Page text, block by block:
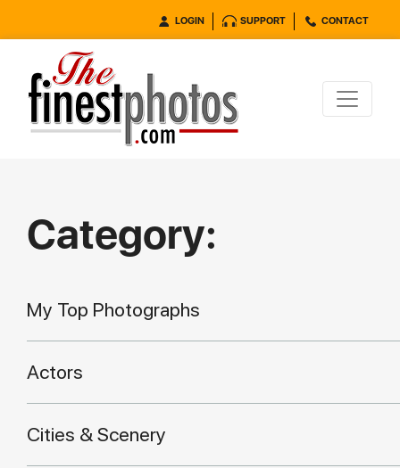
LOGIN SUPPORT CONTACT
Category:
My Top Photographs
Actors
Cities & Scenery